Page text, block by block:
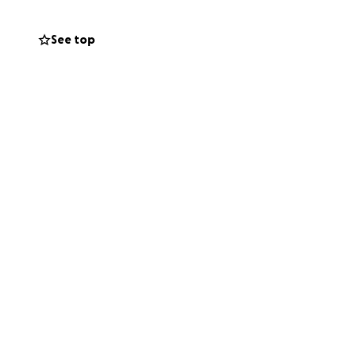
her
One
See top